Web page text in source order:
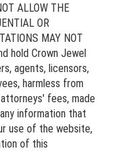
ALLOW THE
OR
MAY NOT
hold Crown Jewel
agents, licensors,
harmless from
fees, made
information that
use of the website,
of this